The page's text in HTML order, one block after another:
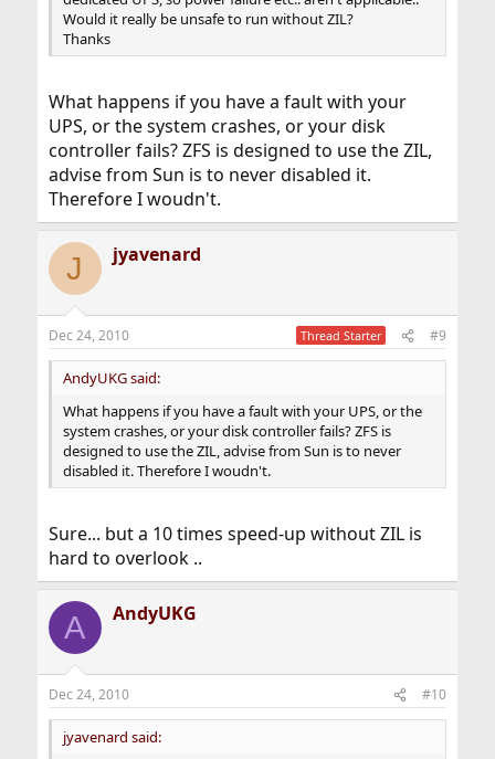
Would it really be unsafe to run without ZIL?
Thanks
What happens if you have a fault with your
UPS, or the system crashes, or your disk
controller fails? ZFS is designed to use the ZIL,
advise from Sun is to never disabled it.
Therefore I woudn't.
J jyavenard
Dec 24, 2010 Thread Starter #9
AndyUKG said:
What happens if you have a fault with your UPS, or the
system crashes, or your disk controller fails? ZFS is
designed to use the ZIL, advise from Sun is to never
disabled it. Therefore I woudn't.
Sure... but a 10 times speed-up without ZIL is
hard to overlook ..
A AndyUKG
Dec 24, 2010 #10
jyavenard said: